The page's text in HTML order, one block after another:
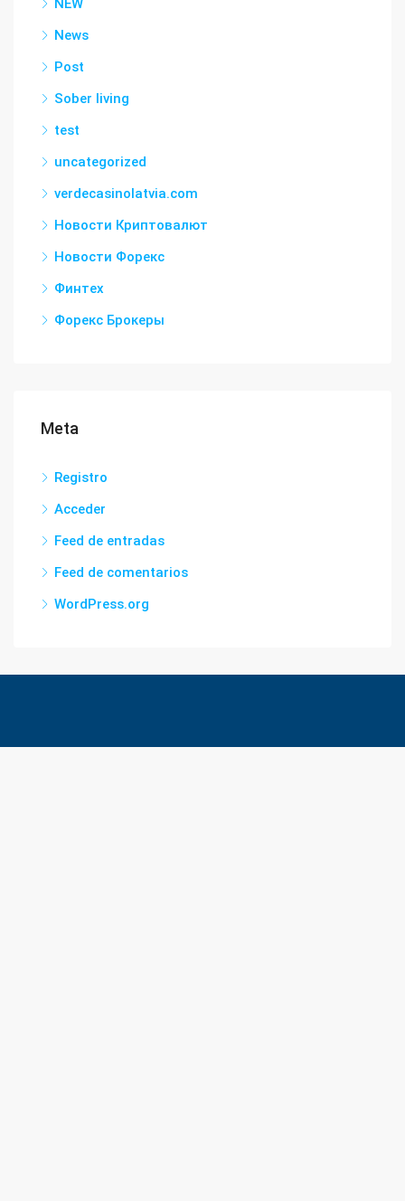
NEW
News
Post
Sober living
test
uncategorized
verdecasinolatvia.com
Новости Криптовалют
Новости Форекс
Финтех
Форекс Брокеры
Meta
Registro
Acceder
Feed de entradas
Feed de comentarios
WordPress.org